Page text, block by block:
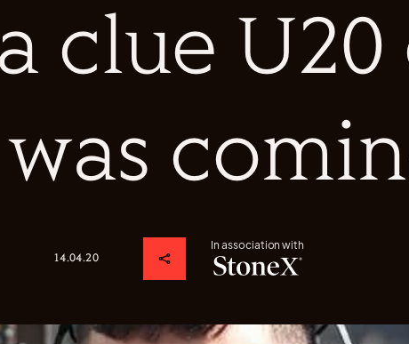
clue
14.04.20
In association with